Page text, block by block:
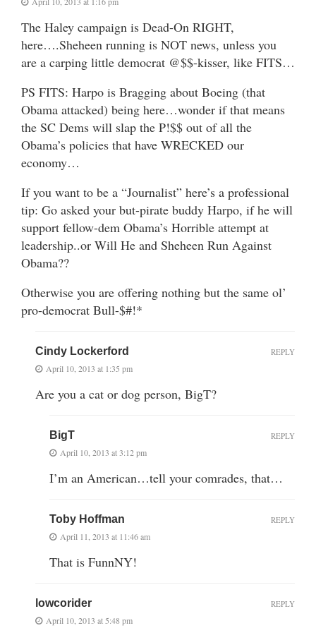
The Haley campaign is Dead-On RIGHT,
here….Sheheen running is NOT news, unless you
are a carping little democrat @$$-kisser, like FITS…
PS FITS: Harpo is Bragging about Boeing (that
Obama attacked) being here…wonder if that means
the SC Dems will slap the P!$$ out of all the
Obama’s policies that have WRECKED our
economy…
If you want to be a “Journalist” here’s a professional
tip: Go asked your but-pirate buddy Harpo, if he will
support fellow-dem Obama’s Horrible attempt at
leadership..or Will He and Sheheen Run Against
Obama??
Otherwise you are offering nothing but the same ol’
pro-democrat Bull-$#!*
Cindy Lockerford
April 10, 2013 at 1:35 pm
Are you a cat or dog person, BigT?
REPLY
BigT
April 10, 2013 at 3:12 pm
I’m an American…tell your comrades, that…
REPLY
Toby Hoffman
April 11, 2013 at 11:46 am
That is FunnNY!
REPLY
lowcorider
April 10, 2013 at 5:48 pm
REPLY